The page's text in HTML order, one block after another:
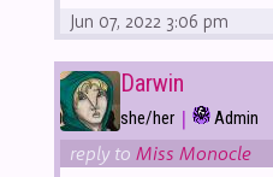
Jun 07, 2022 3:06 pm
Darwin
she/her | Admin
reply toMiss Monocle